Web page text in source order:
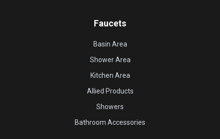
Faucets
Basin Area
Shower Area
Kitchen Area
Allied Products
Showers
Bathroom Accessories